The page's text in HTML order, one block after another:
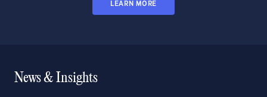
LEARN MORE
News & Insights